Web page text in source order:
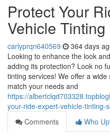
Protect Your
Vehicle
carlyprqn640569 364 days
Looking to enhance the look
adding its protection? Look no
tinting services! We offer a
match your needs and
https://
your-ride-expert-vehicle-tinting-
Comments
Who